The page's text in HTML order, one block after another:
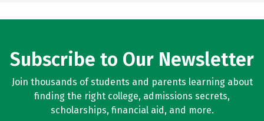
Subscribe to Our Newsletter
Join thousands of students and parents learning about
finding the right college, admissions secrets,
scholarships, financial aid, and more.